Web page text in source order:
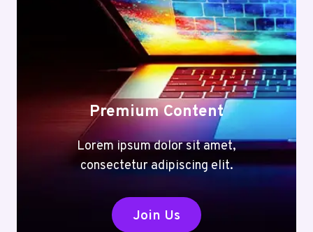
Premium Content
Lorem ipsum dolor sit amet,
consectetur adipiscing elit.
Join Us